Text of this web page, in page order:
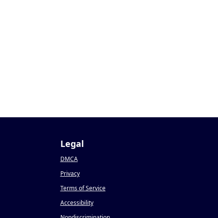
Legal
DMCA
Privacy
Terms of Service
Accessibility